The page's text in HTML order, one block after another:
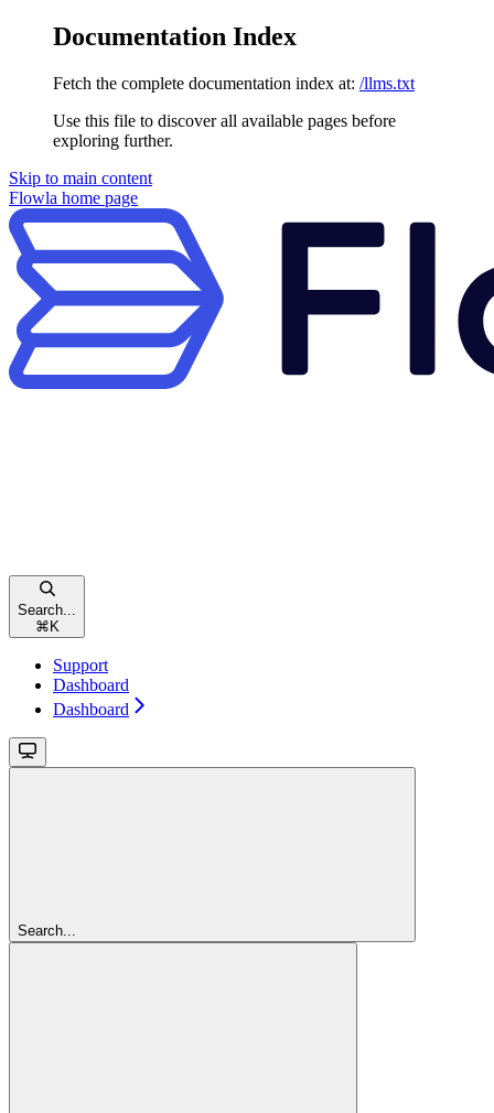
Documentation Index
Fetch the complete documentation index at: /llms.txt
Use this file to discover all available pages before
exploring further.
Skip to main content
Flowla home page
Search...
⌘ K
Support
Dashboard
Dashboard
Search...